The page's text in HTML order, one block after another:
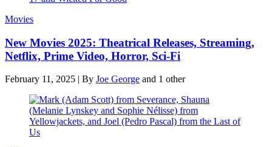
Movies
New Movies 2025: Theatrical Releases, Streaming,
Netflix, Prime Video, Horror, Sci-Fi
February 11, 2025 | By Joe George and 1 other